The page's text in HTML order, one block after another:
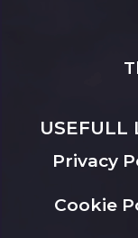
USEFULL
Privacy
Cookie